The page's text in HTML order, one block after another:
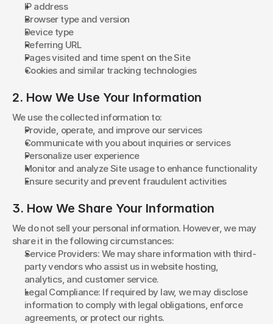
IP address
Browser type and version
Device type
Referring URL
Pages visited and time spent on the Site
Cookies and similar tracking technologies
2. How We Use Your Information
We use the collected information to:
Provide, operate, and improve our services
Communicate with you about inquiries or services
Personalize user experience
Monitor and analyze Site usage to enhance functionality
Ensure security and prevent fraudulent activities
3. How We Share Your Information
We do not sell your personal information. However, we may
share it in the following circumstances:
Service Providers: We may share information with third-
party vendors who assist us in website hosting,
analytics, and customer service.
Legal Compliance: If required by law, we may disclose
information to comply with legal obligations, enforce
agreements, or protect our rights.